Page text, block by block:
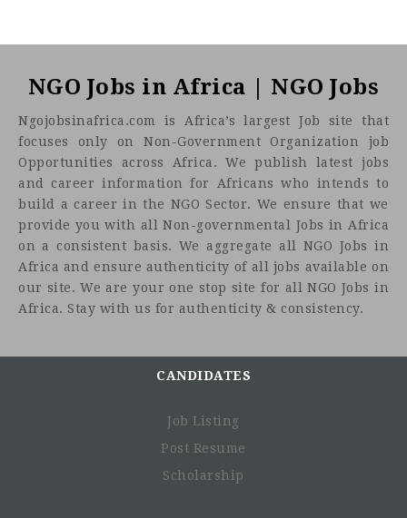
NGO Jobs in Africa | NGO Jobs
Ngojobsinafrica.com is Africa’s largest Job site that
focuses only on Non-Government Organization job
Opportunities across Africa. We publish latest jobs
and career information for Africans who intends to
build a career in the NGO Sector. We ensure that we
provide you with all Non-governmental Jobs in Africa
on a consistent basis. We aggregate all NGO Jobs in
Africa and ensure authenticity of all jobs available on
our site. We are your one stop site for all NGO Jobs in
Africa. Stay with us for authenticity & consistency.
CANDIDATES
Job Listing
Post Resume
Scholarship